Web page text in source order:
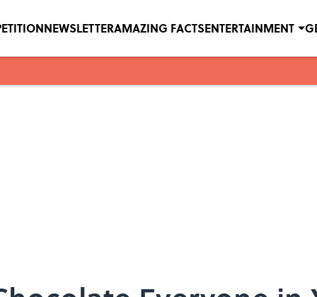
NEWSLETTERAMAZING FACTSENTERTAINMENT